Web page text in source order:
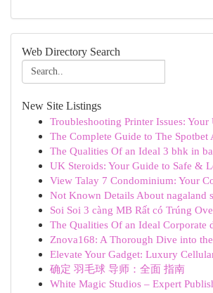
Web Directory Search
New Site Listings
Troubleshooting Printer Issues: Your
The Complete Guide to The Spotbet
The Qualities Of an Ideal 3 bhk in
UK Steroids: Your Guide to Safe &
View Talay 7 Condominium: Your
Not Known Details About nagaland
Soi Soi 3 càng MB Rất có Trúng
The Qualities Of an Ideal Corporate
Znova168: A Thorough Dive into
Elevate Your Gadget: Luxury
确定 羽毛球 导师：全面 指南
White Magic Studios – Expert